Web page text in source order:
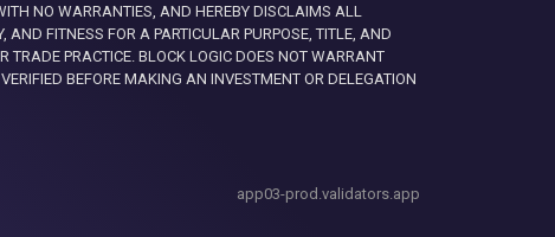
NO WARRANTIES, AND HEREBY DISCLAIMS ALL
FITNESS FOR A PARTICULAR PURPOSE, TITLE, AND
TRADE PRACTICE. BLOCK LOGIC DOES NOT WARRANT
BEFORE MAKING AN INVESTMENT OR DELEGATION
app03-prod.validators.app